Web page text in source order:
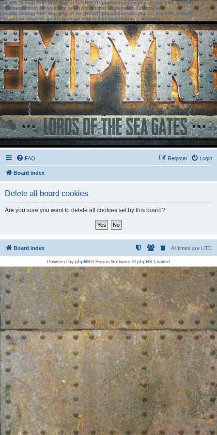
[phpBB Debug] PHP Warning: in file[ROOT]/phpbb/session.phpon line583:sizeof():
Parameter must be an array or an object that implements Countable
[phpBB Debug] PHP Warning: in file[ROOT]/phpbb/session.phpon line639: sizeof():
Parameter must be an array or an object that implements Countable
FAQ Login
Register
Board index
Delete all board cookies
Are you sure you want to delete all cookies set by this board?
Board index All times are UTC
Powered by phpBB® Forum Software © phpBB Limited